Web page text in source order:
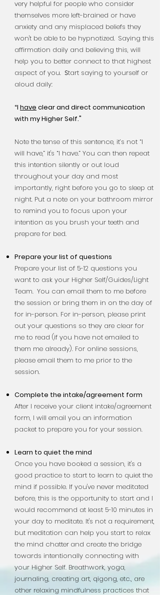
very helpful for people who consider
themselves more left-brained or have
anxiety and any misplaced beliefs they
won't be able to be hypnotized. Saying this
affirmation daily and believing this, will
help you to better connect to that highest
aspect of you. Start saying to yourself or
aloud daily:
“I have clear and direct communication
with my Higher Self."
Note the tense of this sentence, it’s not “I
will have,” it's “I have.” You can then repeat
this intention silently or out loud
throughout your day and most
importantly, right before you go to sleep at
night. Put a note on your bathroom mirror
to remind you to focus upon your
intention as you brush your teeth and
prepare for bed.
Prepare your list of questions
Prepare your list of 5-12 questions you
want to ask your Higher Self/Guides/Light
Team. You can email them to me before
the session or bring them in on the day of
for in-person. For in-person, please print
out your questions so they are clear for
me to read (if you have not emailed to
them me already). For online sessions,
please email them to me prior to the
session.
Complete the intake/agreement form
After I receive your client intake/agreement
form, I will email you an information
packet to prepare you for your session.
Learn to quiet the mind
Once you have booked a session, it's a
good practice to start to learn to quiet the
mind if possible. If you've never meditated
before, this is the opportunity to start and I
would recommend at least 5-10 minutes in
your day to meditate. It's not a requirement,
but meditation can help you start to relax
the mind chatter and create the bridge
towards intentionally connecting with
your Higher Self. Breathwork, yoga,
journaling, creating art, qigong, etc., are
other relaxing mindfulness practices that